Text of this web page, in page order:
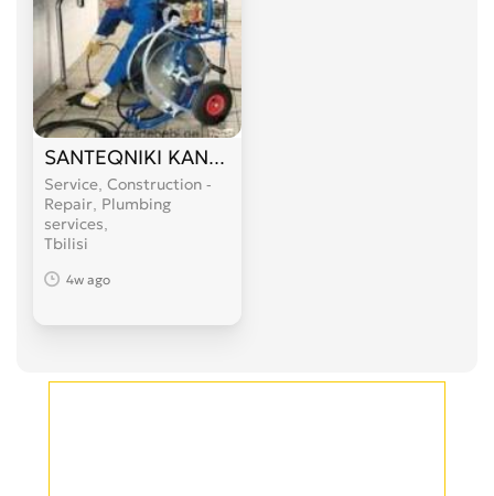
SANTEQNIKI KANALIZACIIS GAWMENDA 599
Service, Construction -
Repair, Plumbing
services
Tbilisi
4w ago